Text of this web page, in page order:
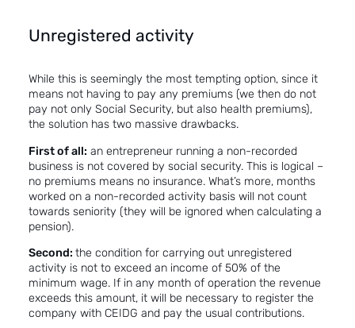
Unregistered activity
While this is seemingly the most tempting option, since it
means not having to pay any premiums (we then do not
pay not only Social Security, but also health premiums),
the solution has two massive drawbacks.
First of all: an entrepreneur running a non-recorded
business is not covered by social security. This is logical –
no premiums means no insurance. What’s more, months
worked on a non-recorded activity basis will not count
towards seniority (they will be ignored when calculating a
pension).
Second: the condition for carrying out unregistered
activity is not to exceed an income of 50% of the
minimum wage. If in any month of operation the revenue
exceeds this amount, it will be necessary to register the
company with CEIDG and pay the usual contributions.